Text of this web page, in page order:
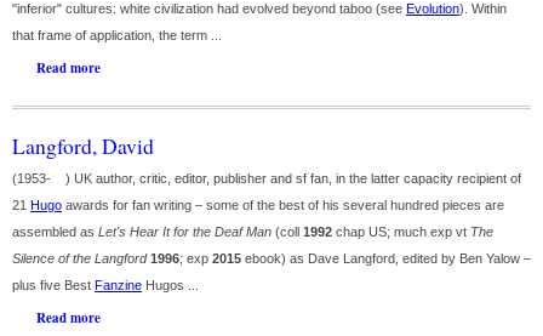
"inferior" cultures: white civilization had evolved beyond taboo (see Evolution). Within
that frame of application, the term ...
Read more
Langford, David
(1953- ) UK author, critic, editor, publisher and sf fan, in the latter capacity recipient of
21 Hugo awards for fan writing – some of the best of his several hundred pieces are
assembled as Let's Hear It for the Deaf Man (coll 1992 chap US; much exp vt The
Silence of the Langford 1996; exp 2015 ebook) as Dave Langford, edited by Ben Yalow –
plus five Best Fanzine Hugos ...
Read more